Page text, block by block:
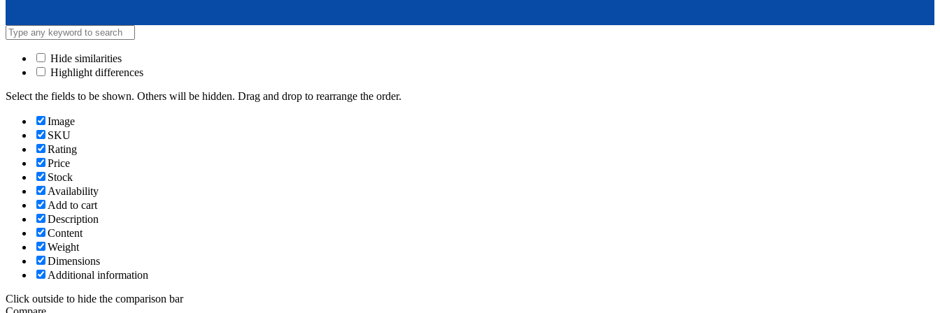
Hide similarities
Highlight differences
Select the fields to be shown. Others will be hidden. Drag and drop to rearrange the order.
Image
SKU
Rating
Price
Stock
Availability
Add to cart
Description
Content
Weight
Dimensions
Additional information
Click outside to hide the comparison bar